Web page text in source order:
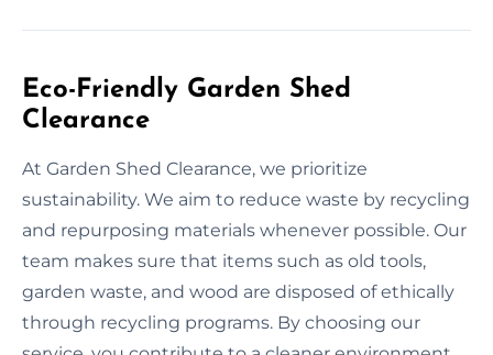
Eco-Friendly Garden Shed
Clearance
At Garden Shed Clearance, we prioritize
sustainability. We aim to reduce waste by recycling
and repurposing materials whenever possible. Our
team makes sure that items such as old tools,
garden waste, and wood are disposed of ethically
through recycling programs. By choosing our